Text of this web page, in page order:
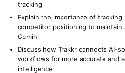
tracking
Explain the importance of tracking
competitor positioning to maintain
Gemini
Discuss how Trakkr connects AI-
workflows for more accurate and
intelligence